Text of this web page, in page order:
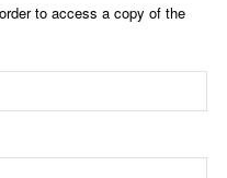
to access a copy of the